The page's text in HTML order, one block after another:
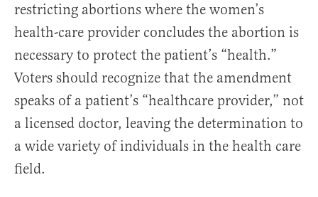
restricting abortions where the women’s
health-care provider concludes the abortion is
necessary to protect the patient’s “health.”
Voters should recognize that the amendment
speaks of a patient’s “healthcare provider,” not
a licensed doctor, leaving the determination to
a wide variety of individuals in the health care
field.